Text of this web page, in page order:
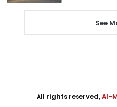
See
All rights reserved,Al-